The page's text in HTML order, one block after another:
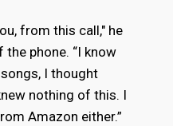
from this call," he
phone. “I know
I thought
nothing of this. I
Amazon either.”